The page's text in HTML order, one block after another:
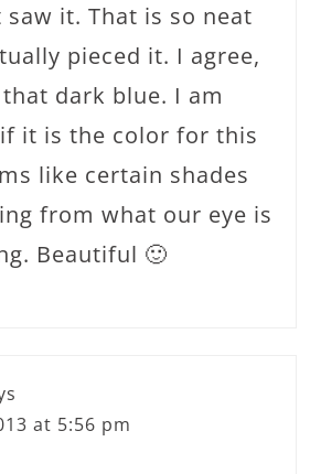
it. That is so neat
pieced it. I agree,
dark blue. I am
it is the color for this
like certain shades
from what our eye is
Beautiful 🙂
at 5:56 pm